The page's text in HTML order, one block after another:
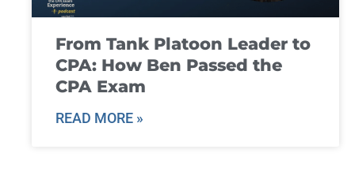
From Tank Platoon Leader to
CPA: How Ben Passed the
CPA Exam
READ MORE »